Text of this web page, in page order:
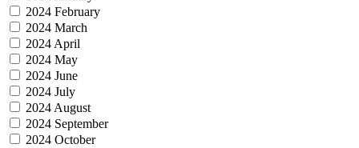
2024 February
2024 March
2024 April
2024 May
2024 June
2024 July
2024 August
2024 September
2024 October